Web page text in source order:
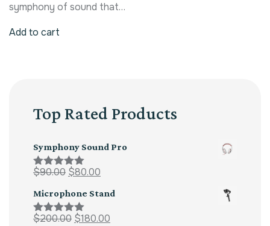
symphony of sound that…
Add to cart
Top Rated Products
Symphony Sound Pro
Rated5.00
$90.00 $80.00
Microphone Stand
Rated5.00
$200.00 $180.00